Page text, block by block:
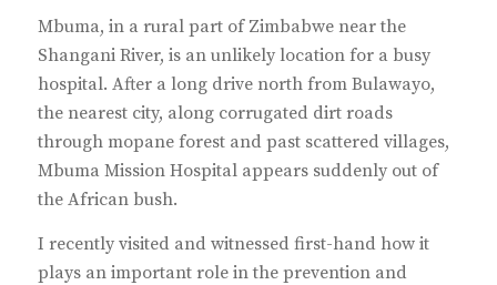
Mbuma, in a rural part of Zimbabwe near the
Shangani River, is an unlikely location for a busy
hospital. After a long drive north from Bulawayo,
the nearest city, along corrugated dirt roads
through mopane forest and past scattered villages,
Mbuma Mission Hospital appears suddenly out of
the African bush.
I recently visited and witnessed first-hand how it
plays an important role in the prevention and